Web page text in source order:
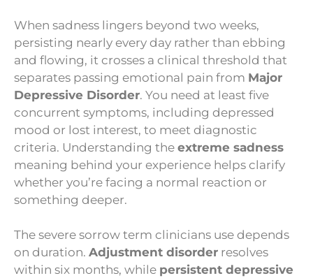
When sadness lingers beyond two weeks,
persisting nearly every day rather than ebbing
and flowing, it crosses a clinical threshold that
separates passing emotional pain from Major
Depressive Disorder. You need at least five
concurrent symptoms, including depressed
mood or lost interest, to meet diagnostic
criteria. Understanding the extreme sadness
meaning behind your experience helps clarify
whether you’re facing a normal reaction or
something deeper.
The severe sorrow term clinicians use depends
on duration. Adjustment disorder resolves
within six months, while persistent depressive